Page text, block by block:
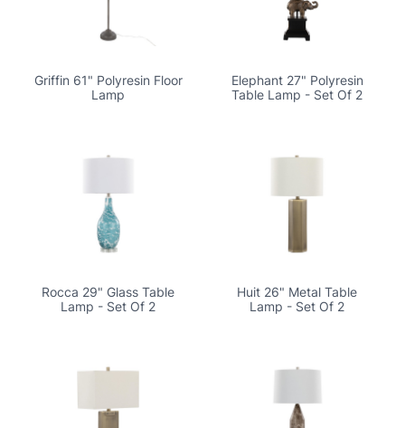
Griffin 61" Polyresin Floor
Lamp
Elephant 27" Polyresin
Table Lamp - Set Of 2
Rocca 29" Glass Table
Lamp - Set Of 2
Huit 26" Metal Table
Lamp - Set Of 2